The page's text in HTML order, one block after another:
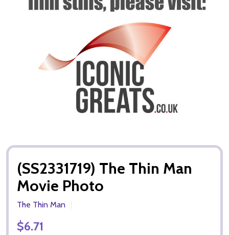
(SS2331719) The Thin Man
Movie Photo
The Thin Man
$6.71